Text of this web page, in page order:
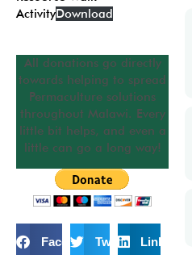
ActivityDownload
All donations go directly
towards helping to spread
Permaculture solutions
throughout Malawi. Every
little bit helps, and even a
little can go a long way!
FacebookTwitter LinkedIn